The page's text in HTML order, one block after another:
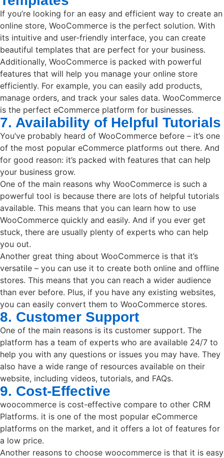
If you’re looking for an easy and efficient way to create an
online store, WooCommerce is the perfect solution. With
its intuitive and user-friendly interface, you can create
beautiful templates that are perfect for your business.
Additionally, WooCommerce is packed with powerful
features that will help you manage your online store
efficiently. For example, you can easily add products,
manage orders, and track your sales data. WooCommerce
is the perfect eCommerce platform for businesses.
7. Availability of Helpful Tutorials
You’ve probably heard of WooCommerce before – it’s one
of the most popular eCommerce platforms out there. And
for good reason: it’s packed with features that can help
your business grow.
One of the main reasons why WooCommerce is such a
powerful tool is because there are lots of helpful tutorials
available. This means that you can learn how to use
WooCommerce quickly and easily. And if you ever get
stuck, there are usually plenty of experts who can help
you out.
Another great thing about WooCommerce is that it’s
versatile – you can use it to create both online and offline
stores. This means that you can reach a wider audience
than ever before. Plus, if you have any existing websites,
you can easily convert them to WooCommerce stores.
8. Customer Support
One of the main reasons is its customer support. The
platform has a team of experts who are available 24/7 to
help you with any questions or issues you may have. They
also have a wide range of resources available on their
website, including videos, tutorials, and FAQs.
9. Cost-Effective
woocommerce is cost-effective compare to other CRM
Platforms. it is one of the most popular eCommerce
platforms on the market, and it offers a lot of features for
a low price.
Another reasons to choose woocommerce is that it is easy